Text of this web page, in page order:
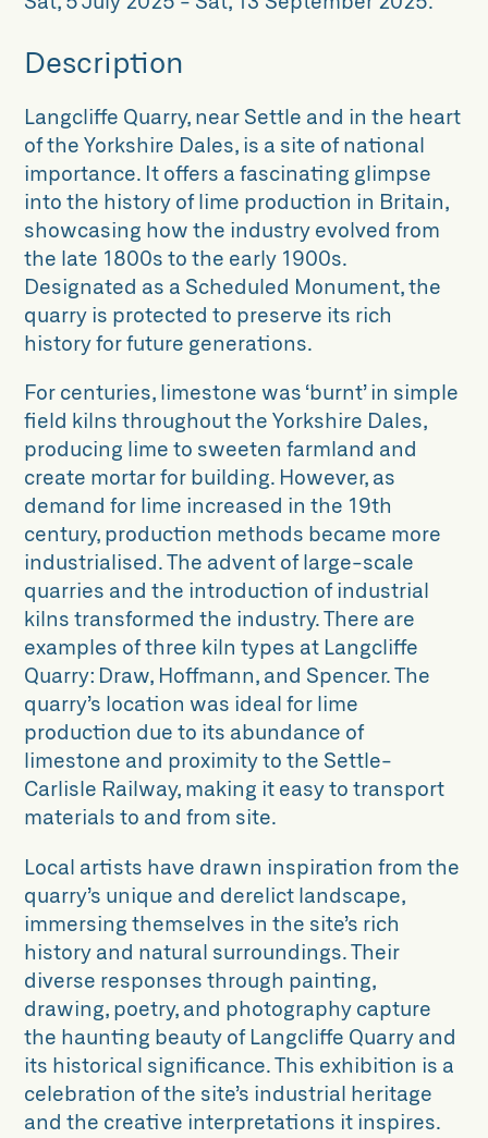
Description
Langcliffe Quarry, near Settle and in the heart
of the Yorkshire Dales, is a site of national
importance. It offers a fascinating glimpse
into the history of lime production in Britain,
showcasing how the industry evolved from
the late 1800s to the early 1900s.
Designated as a Scheduled Monument, the
quarry is protected to preserve its rich
history for future generations.
For centuries, limestone was ‘burnt’ in simple
field kilns throughout the Yorkshire Dales,
producing lime to sweeten farmland and
create mortar for building. However, as
demand for lime increased in the 19th
century, production methods became more
industrialised. The advent of large-scale
quarries and the introduction of industrial
kilns transformed the industry. There are
examples of three kiln types at Langcliffe
Quarry: Draw, Hoffmann, and Spencer. The
quarry’s location was ideal for lime
production due to its abundance of
limestone and proximity to the Settle-
Carlisle Railway, making it easy to transport
materials to and from site.
Local artists have drawn inspiration from the
quarry’s unique and derelict landscape,
immersing themselves in the site’s rich
history and natural surroundings. Their
diverse responses through painting,
drawing, poetry, and photography capture
the haunting beauty of Langcliffe Quarry and
its historical significance. This exhibition is a
celebration of the site’s industrial heritage
and the creative interpretations it inspires.